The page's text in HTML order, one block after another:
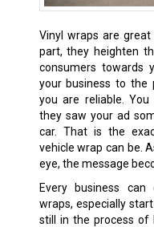
Vinyl wraps are
part, they heighten
consumers towards
your business to the
you are reliable.
they saw your ad
car. That is the
vehicle wrap can be.
eye, the message
Every business
wraps, especially
still in the process of